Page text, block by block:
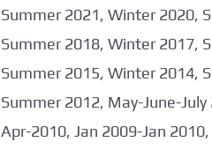
Summer 2021, Winter 2020,
Summer 2018, Winter 2017,
Summer 2015, Winter 2014,
Summer 2012, May-June-
Apr-2010, Jan 2009-Jan